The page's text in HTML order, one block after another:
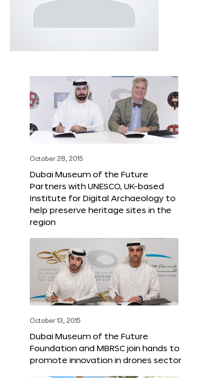
October 28, 2015
Dubai Museum of the Future
Partners with UNESCO, UK-based
Institute for Digital Archaeology to
help preserve heritage sites in the
region
October 13, 2015
Dubai Museum of the Future
Foundation and MBRSC join hands to
promote innovation in drones sector